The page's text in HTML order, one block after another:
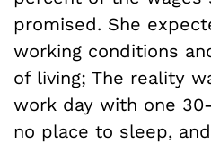
promised. She
working conditions
of living; The reality
work day with one
no place to sleep,